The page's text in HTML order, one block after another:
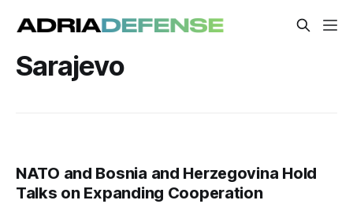
Sarajevo
NATO and Bosnia and Herzegovina Hold
Talks on Expanding Cooperation